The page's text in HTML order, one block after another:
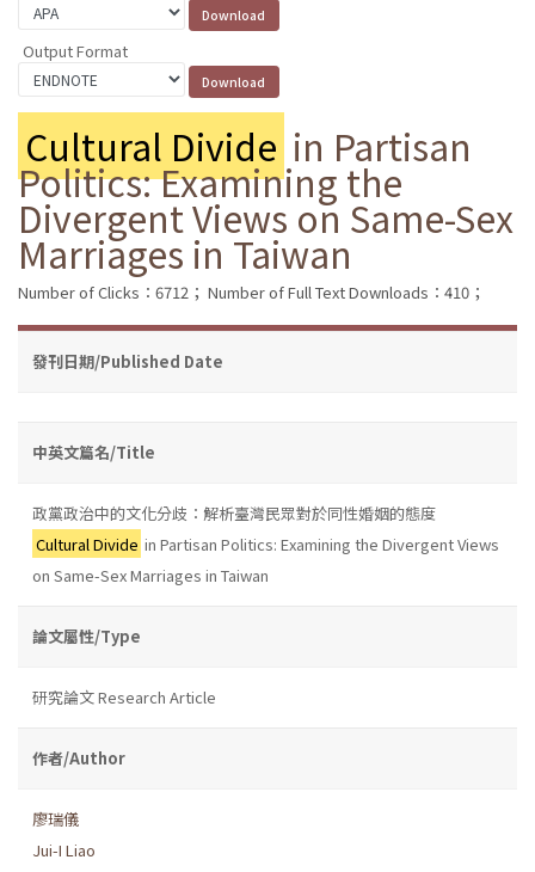
Output Format
Cultural Divide in Partisan
Politics: Examining the
Divergent Views on Same-Sex
Marriages in Taiwan
Number of Clicks：6712； Number of Full Text Downloads：410；
發刊日期/Published Date
中英文篇名/Title
政黨政治中的文化分歧：解析臺灣民眾對於同性婚姻的態度
Cultural Divide in Partisan Politics: Examining the Divergent Views
on Same-Sex Marriages in Taiwan
論文屬性/Type
研究論文 Research Article
作者/Author
廖瑞儀
Jui-I Liao